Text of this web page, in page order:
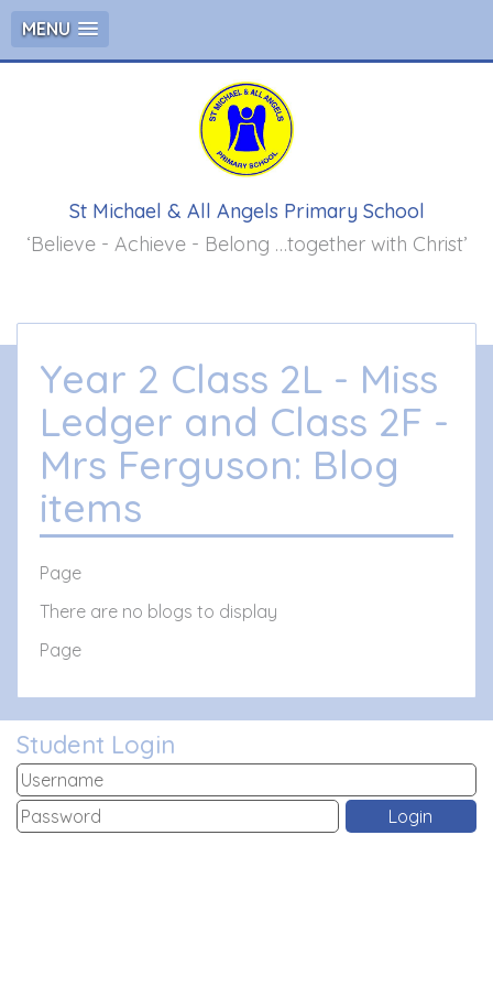
MENU
St Michael & All Angels Primary School
‘Believe - Achieve - Belong …together with Christ’
Year 2 Class 2L - Miss
Ledger and Class 2F -
Mrs Ferguson: Blog
items
Page
There are no blogs to display
Page
Student Login